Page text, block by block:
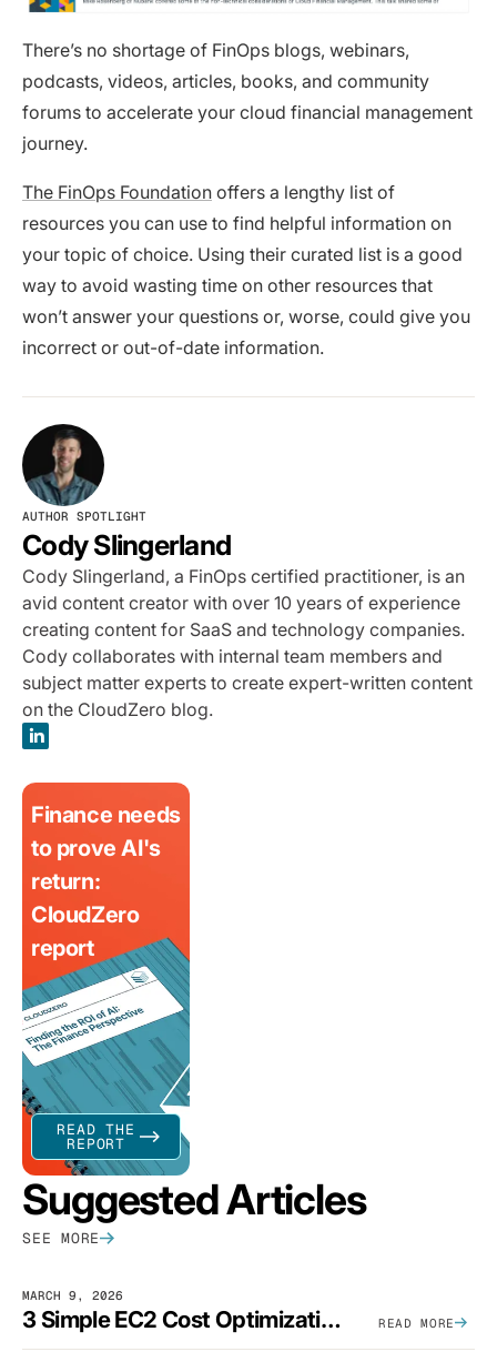
There’s no shortage of FinOps blogs, webinars,
podcasts, videos, articles, books, and community
forums to accelerate your cloud financial management
journey.
The FinOps Foundation offers a lengthy list of
resources you can use to find helpful information on
your topic of choice. Using their curated list is a good
way to avoid wasting time on other resources that
won’t answer your questions or, worse, could give you
incorrect or out-of-date information.
AUTHOR SPOTLIGHT
Cody Slingerland
Cody Slingerland, a FinOps certified practitioner, is an
avid content creator with over 10 years of experience
creating content for SaaS and technology companies.
Cody collaborates with internal team members and
subject matter experts to create expert-written content
on the CloudZero blog.
Finance needs
to prove AI's
return:
CloudZero
report
READ THE
REPORT
Suggested Articles
SEE MORE
MARCH 9, 2026
3 Simple EC2 Cost Optimization Strategies That Actually Work READ MORE